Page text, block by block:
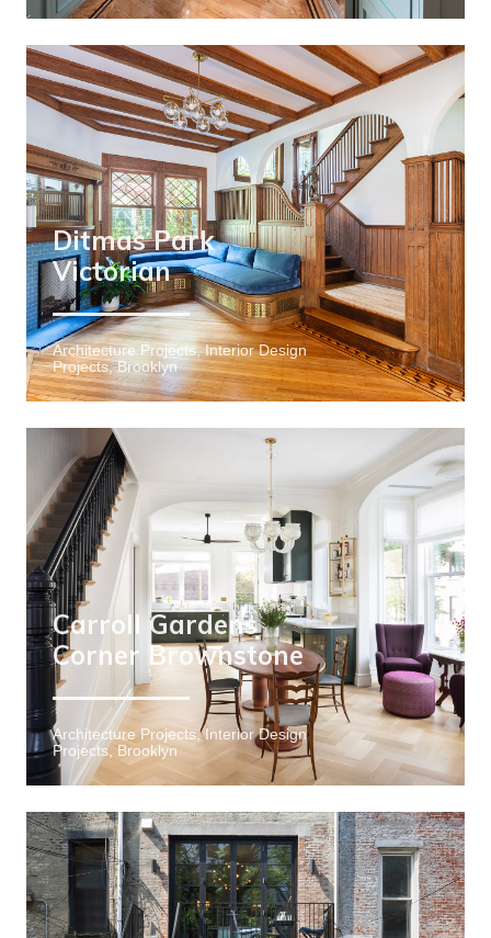
Ditmas Park
Victorian
Architecture Projects, Interior Design
Projects, Brooklyn
Carroll Gardens
Corner Brownstone
Architecture Projects, Interior Design
Projects, Brooklyn